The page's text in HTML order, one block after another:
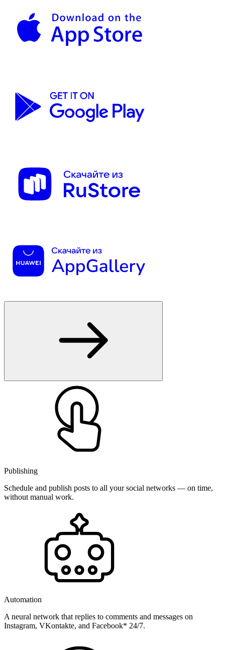
Publishing
Schedule and publish posts to all your social networks — on time,
without manual work.
Automation
A neural network that replies to comments and messages on
Instagram, VKontakte, and Facebook* 24/7.